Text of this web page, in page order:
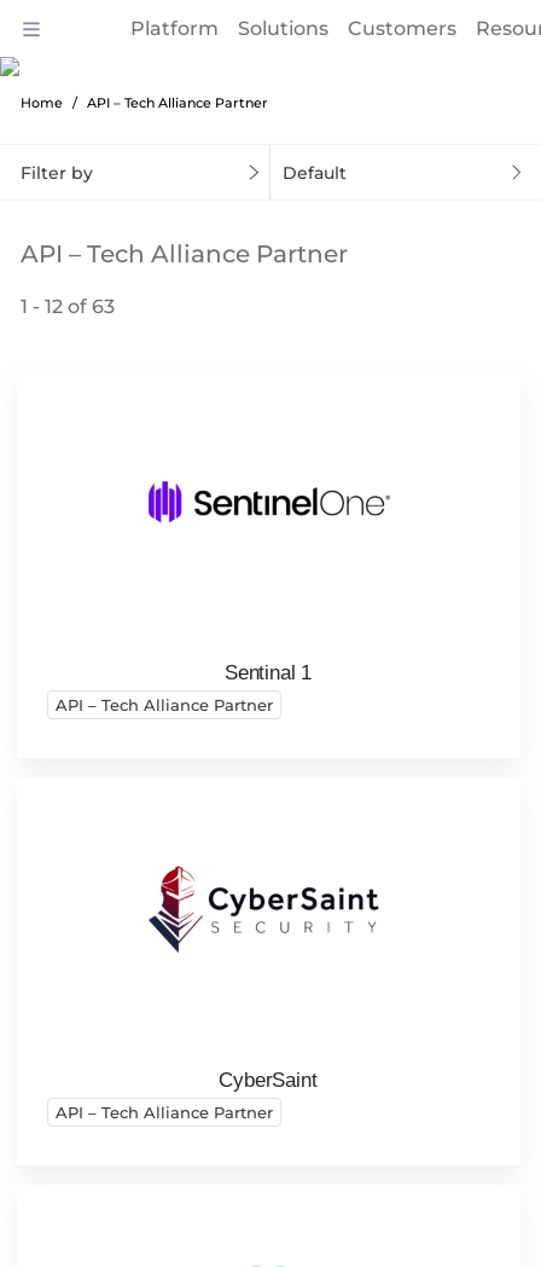
Platform Solutions Customers
Home API – Tech Alliance Partner
Filter by Default
API – Tech Alliance Partner
1 - 12 of 63
Sentinal 1
API – Tech Alliance Partner
CyberSaint
API – Tech Alliance Partner